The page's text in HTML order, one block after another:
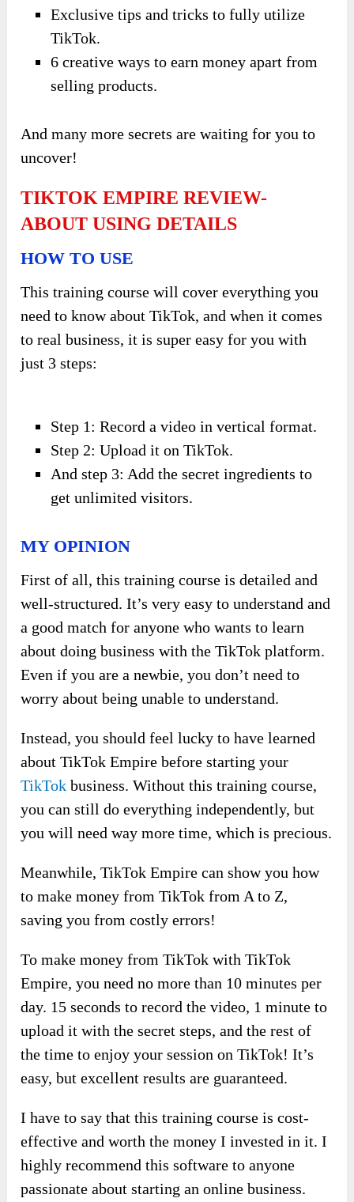
Exclusive tips and tricks to fully utilize
TikTok.
6 creative ways to earn money apart from
selling products.
And many more secrets are waiting for you to
uncover!
TIKTOK EMPIRE REVIEW-
ABOUT USING DETAILS
HOW TO USE
This training course will cover everything you
need to know about TikTok, and when it comes
to real business, it is super easy for you with
just 3 steps:
Step 1: Record a video in vertical format.
Step 2: Upload it on TikTok.
And step 3: Add the secret ingredients to
get unlimited visitors.
MY OPINION
First of all, this training course is detailed and
well-structured. It’s very easy to understand and
a good match for anyone who wants to learn
about doing business with the TikTok platform.
Even if you are a newbie, you don’t need to
worry about being unable to understand.
Instead, you should feel lucky to have learned
about TikTok Empire before starting your
TikTok business. Without this training course,
you can still do everything independently, but
you will need way more time, which is precious.
Meanwhile, TikTok Empire can show you how
to make money from TikTok from A to Z,
saving you from costly errors!
To make money from TikTok with TikTok
Empire, you need no more than 10 minutes per
day. 15 seconds to record the video, 1 minute to
upload it with the secret steps, and the rest of
the time to enjoy your session on TikTok! It’s
easy, but excellent results are guaranteed.
I have to say that this training course is cost-
effective and worth the money I invested in it. I
highly recommend this software to anyone
passionate about starting an online business.